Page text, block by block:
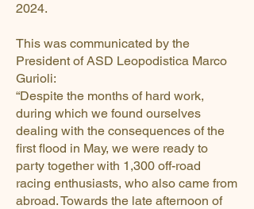
2024.
This was communicated by the
President of ASD Leopodistica Marco
Gurioli:
“Despite the months of hard work,
during which we found ourselves
dealing with the consequences of the
first flood in May, we were ready to
party together with 1,300 off-road
racing enthusiasts, who also came from
abroad. Towards the late afternoon of